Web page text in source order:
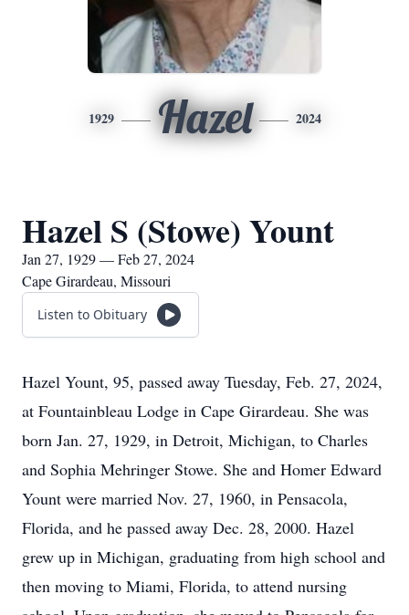
1929 Hazel 2024
Hazel S (Stowe) Yount
Jan 27, 1929 — Feb 27, 2024
Cape Girardeau, Missouri
Listen to Obituary
Hazel Yount, 95, passed away Tuesday, Feb. 27, 2024,
at Fountainbleau Lodge in Cape Girardeau. She was
born Jan. 27, 1929, in Detroit, Michigan, to Charles
and Sophia Mehringer Stowe. She and Homer Edward
Yount were married Nov. 27, 1960, in Pensacola,
Florida, and he passed away Dec. 28, 2000. Hazel
grew up in Michigan, graduating from high school and
then moving to Miami, Florida, to attend nursing